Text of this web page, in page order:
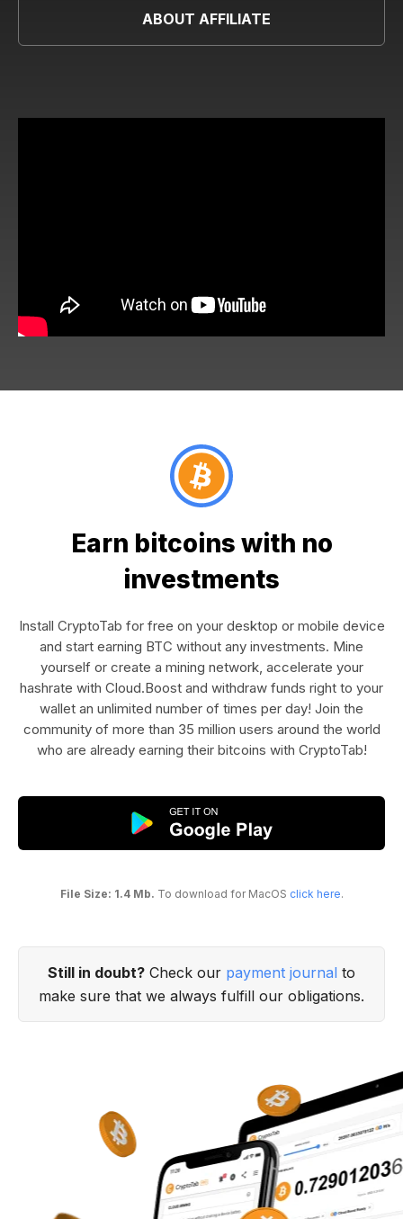
ABOUT AFFILIATE
Earn bitcoins with no
investments
Install CryptoTab for free on your desktop or mobile device
and start earning BTC without any investments. Mine
yourself or create a mining network, accelerate your
hashrate with Cloud.Boost and withdraw funds right to your
wallet an unlimited number of times per day! Join the
community of more than 35 million users around the world
who are already earning their bitcoins with CryptoTab!
File Size: 1.4 Mb. To download for MacOS click here.
Still in doubt? Check our payment journal to
make sure that we always fulfill our obligations.